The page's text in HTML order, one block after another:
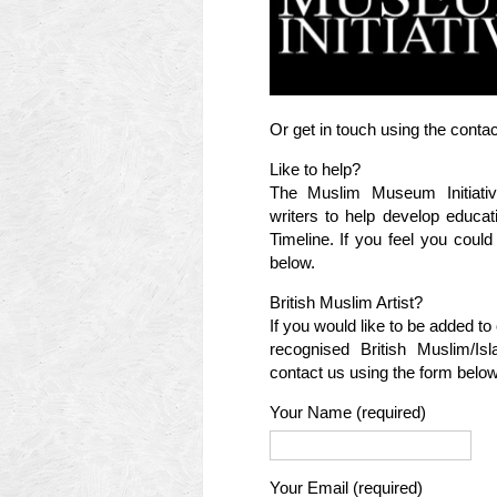
Or get in touch using the
Like to help?
The Muslim Museum
writers to help develop
Timeline. If you feel you
below.
British Muslim Artist?
If you would like to be added
recognised British Muslim/
contact us using the form
Your Name (required)
Your Email (required)